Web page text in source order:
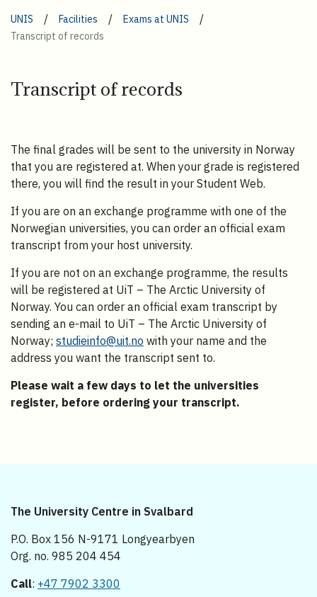
UNIS / Facilities / Exams at UNIS /
Transcript of records
Transcript of records
The final grades will be sent to the university in Norway
that you are registered at. When your grade is registered
there, you will find the result in your Student Web.
If you are on an exchange programme with one of the
Norwegian universities, you can order an official exam
transcript from your host university.
If you are not on an exchange programme, the results
will be registered at UiT – The Arctic University of
Norway. You can order an official exam transcript by
sending an e-mail to UiT – The Arctic University of
Norway; studieinfo@uit.no with your name and the
address you want the transcript sent to.
Please wait a few days to let the universities
register, before ordering your transcript.
The University Centre in Svalbard
P.O. Box 156 N-9171 Longyearbyen
Org. no. 985 204 454
Call: +47 7902 3300